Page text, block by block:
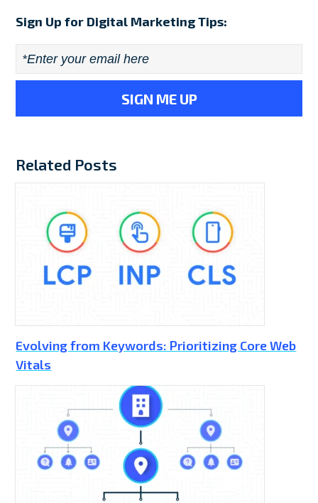
Sign Up for Digital Marketing Tips:
Email *
Related Posts
Evolving from Keywords: Prioritizing Core Web
Vitals